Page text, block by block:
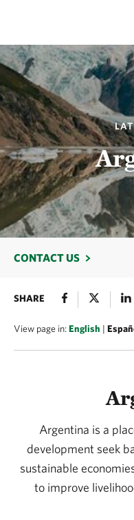
CONTACT US
SHARE
View page in:English |
Argentina is a
development seek
sustainable
to improve